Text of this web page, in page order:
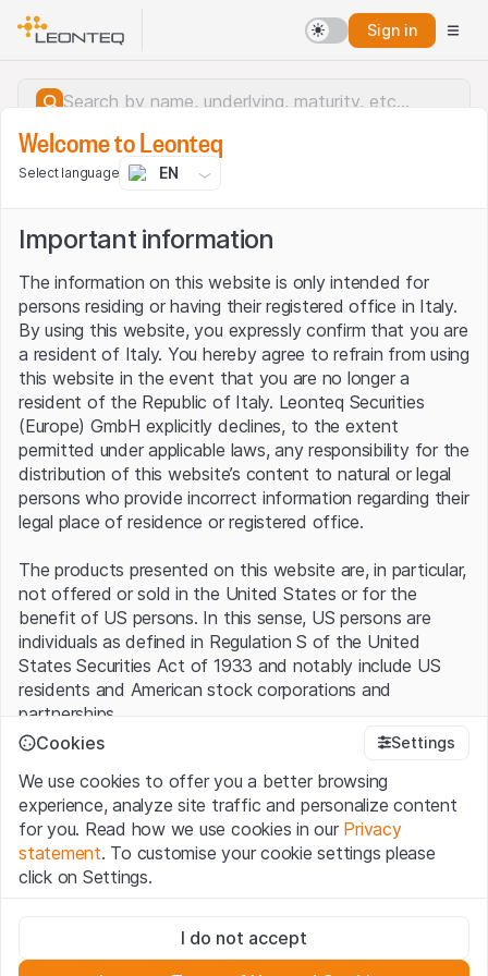
Sign in
Server error.
Welcome to Leonteq
Select language EN
Important information
The information on this website is only intended for
persons residing or having their registered office in Italy.
By using this website, you expressly confirm that you are
a resident of Italy. You hereby agree to refrain from using
this website in the event that you are no longer a
resident of the Republic of Italy. Leonteq Securities
(Europe) GmbH explicitly declines, to the extent
permitted under applicable laws, any responsibility for the
distribution of this website’s content to natural or legal
persons who provide incorrect information regarding their
legal place of residence or registered office.
The products presented on this website are, in particular,
not offered or sold in the United States or for the
benefit of US persons. In this sense, US persons are
individuals as defined in Regulation S of the United
States Securities Act of 1933 and notably include US
residents and American stock corporations and
partnerships.
By using this website (hereinafter “Website”), you
confirm that you have understood and accept the legal
information, important notes and terms of use presented
here.If you do not accept theTerms of Use, please
refrain from using this Website
No offer, no invitation to buy
The information, products, data, services, tools and
Cookies Settings
We use cookies to offer you a better browsing
experience, analyze site traffic and personalize content
for you. Read how we use cookies in our Privacy
statement. To customise your cookie settings please
click on Settings.
These cookies are necessary for the website and can't be
deactivated.
I do not accept